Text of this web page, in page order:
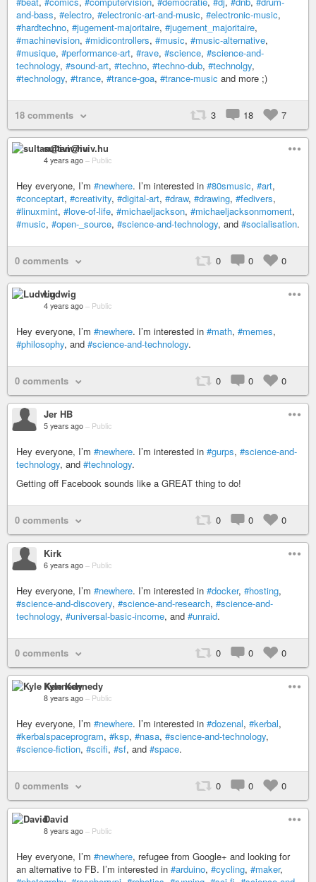
and-bass, #electro, #electronic-art-and-music, #electronic-music,
#hardtechno, #jugement-majoritaire, #jugement_majoritaire,
#machinevision, #midicontrollers, #music, #music-alternative,
#musique, #performance-art, #rave, #science, #science-and-
technology, #sound-art, #techno, #techno-dub, #technolgy,
#technology, #trance, #trance-goa, #trance-music and more ;)
18 comments 3 18 7
sultan@iviv.hu
4 years ago – Public
Hey everyone, I’m #newhere. I’m interested in #80smusic, #art,
#conceptart, #creativity, #digital-art, #draw, #drawing, #fedivers,
#linuxmint, #love-of-life, #michaeljackson, #michaeljacksonmoment,
#music, #open-_source, #science-and-technology, and #socialisation.
0 comments 0 0 0
Ludwig
4 years ago – Public
Hey everyone, I’m #newhere. I’m interested in #math, #memes,
#philosophy, and #science-and-technology.
0 comments 0 0 0
Jer HB
5 years ago – Public
Hey everyone, I’m #newhere. I’m interested in #gurps, #science-and-
technology, and #technology.
Getting off Facebook sounds like a GREAT thing to do!
0 comments 0 0 0
Kirk
6 years ago – Public
Hey everyone, I’m #newhere. I’m interested in #docker, #hosting,
#science-and-discovery, #science-and-research, #science-and-
technology, #universal-basic-income, and #unraid.
0 comments 0 0 0
Kyle Kennedy
8 years ago – Public
Hey everyone, I’m #newhere. I’m interested in #dozenal, #kerbal,
#kerbalspaceprogram, #ksp, #nasa, #science-and-technology,
#science-fiction, #scifi, #sf, and #space.
0 comments 0 0 0
David
8 years ago – Public
Hey everyone, I’m #newhere, refugee from Google+ and looking for
an alternative to FB. I’m interested in #arduino, #cycling, #maker,